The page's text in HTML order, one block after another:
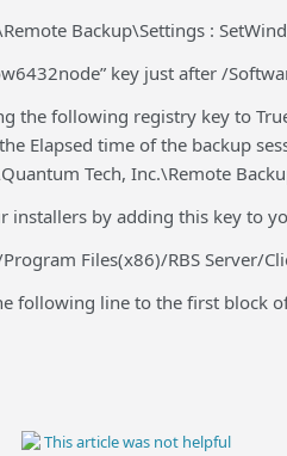
Backup\Settings :
key just after /
the following registry key to
Elapsed time of the backup
Tech, Inc.\Remote
by adding this key to
Files(x86)/RBS Server/
following line to the first block
This article was not helpful